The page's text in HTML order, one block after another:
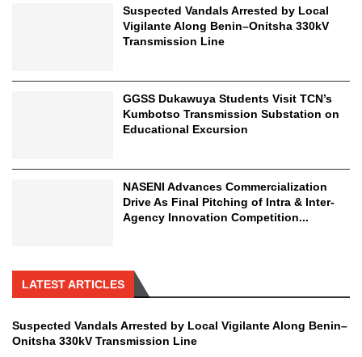
Suspected Vandals Arrested by Local
Vigilante Along Benin–Onitsha 330kV
Transmission Line
GGSS Dukawuya Students Visit TCN’s
Kumbotso Transmission Substation on
Educational Excursion
NASENI Advances Commercialization
Drive As Final Pitching of Intra & Inter-
Agency Innovation Competition...
LATEST ARTICLES
Suspected Vandals Arrested by Local Vigilante Along Benin–
Onitsha 330kV Transmission Line